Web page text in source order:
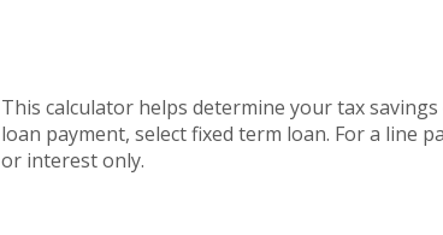
This calculator helps determine your tax
loan payment, select fixed term loan. For a line
or interest only.